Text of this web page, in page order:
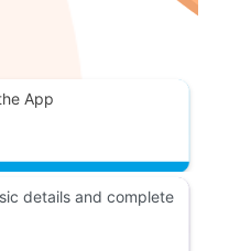
App
details and complete